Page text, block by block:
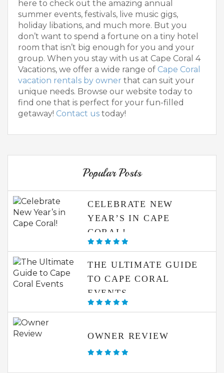
here to check out the amazing annual
summer events, festivals, live music gigs,
holiday libations, and much more. But you
don’t want to spend a fortune on a tiny hotel
room that isn’t big enough for you and your
group. When you stay with us at Cape Coral 4
Vacations, we offer a wide range of Cape Coral
vacation rentals by owner that can suit your
unique needs. Browse our website today to
find one that is perfect for your fun-filled
getaway! Contact us today!
Popular Posts
CELEBRATE NEW
YEAR’S IN CAPE
CORAL!
THE ULTIMATE GUIDE
TO CAPE CORAL
EVENTS
OWNER REVIEW